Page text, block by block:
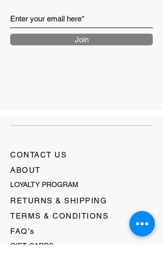
Join
CONTACT US
ABOUT
LOYALTY PROGRAM
RETURNS & SHIPPING
TERMS & CONDITIONS
FAQ's
GIFT CARDS